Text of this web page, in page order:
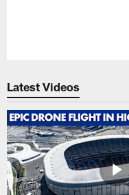
Latest Videos